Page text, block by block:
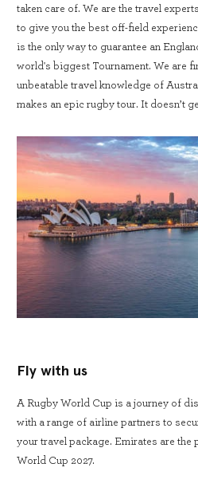
taken care of. We are the travel
to give you the best off-field
is the only way to guarantee an
world's biggest Tournament. We are
unbeatable travel knowledge of
makes an epic rugby tour. It doesn’t
Fly with us
A Rugby World Cup is a journey of
with a range of airline partners to
your travel package. Emirates are
World Cup 2027.